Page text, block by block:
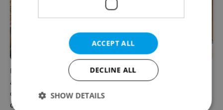
Prague’s coffee culture faces
a laptop dilemma: When
does a café become an
office?
5 women rewriting the rules
of leadership in Czechia
ACCEPT ALL
DECLINE ALL
SHOW DETAILS